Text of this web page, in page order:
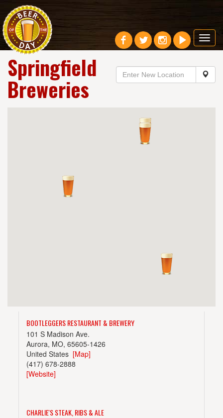
Springfield
Breweries
BOOTLEGGERS RESTAURANT & BREWERY
101 S Madison Ave.
Aurora, MO, 65605-1426
United States[Map]
(417) 678-2888
[Website]
CHARLIE'S STEAK, RIBS & ALE